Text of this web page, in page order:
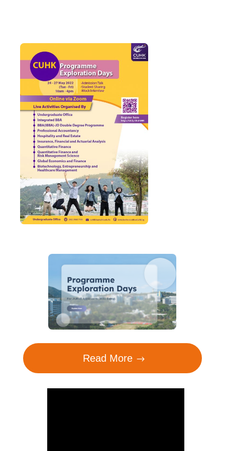
Read More